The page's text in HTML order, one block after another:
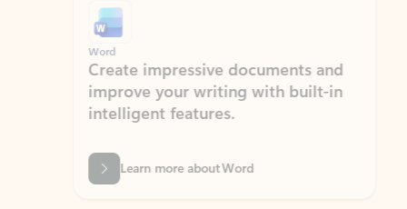
Word
Create impressive documents and
improve your writing with built-in
intelligent features.
Learn more about Word